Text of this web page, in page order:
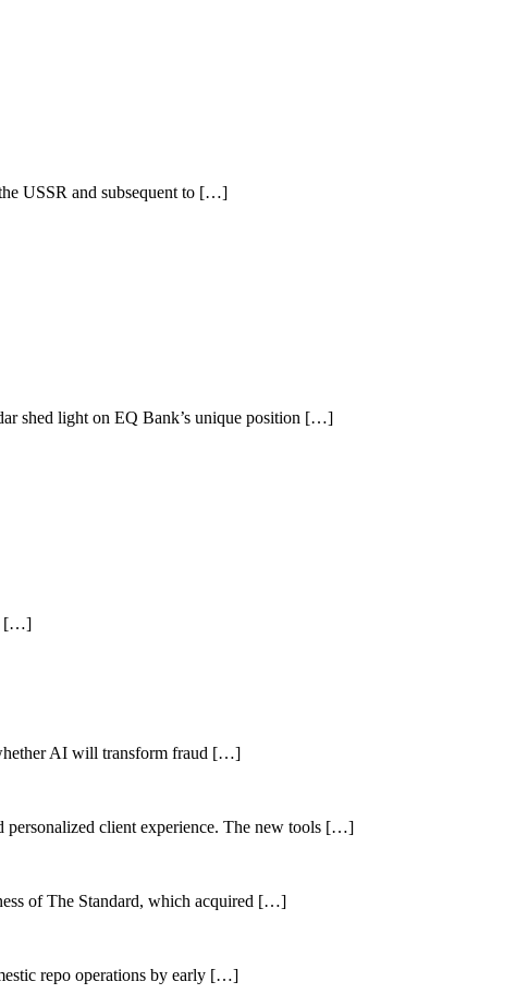
USSR and subsequent to […]
shed light on EQ Bank’s unique position […]
[…]
AI will transform fraud […]
personalized client experience. The new tools […]
of The Standard, which acquired […]
repo operations by early […]